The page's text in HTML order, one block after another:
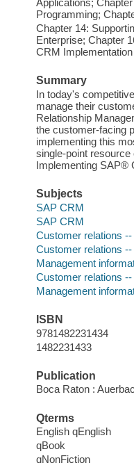
Programming;
Chapter 14:
Enterprise; Chapter
CRM
Summary
In today's
manage their
Relationship
the customer-facing
implementing this
single-point
Implementing SAP®
Subjects
SAP CRM
SAP CRM
Customer relations
Customer relations
Management
Customer relations
Management
ISBN
9781482231434
1482231433
Publication
Boca Raton :
Qterms
English qEnglish
qBook
qNonFiction